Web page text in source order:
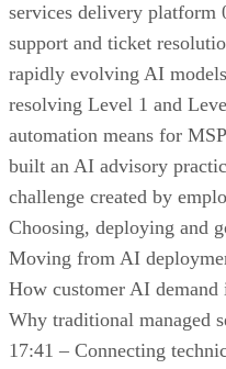
services delivery platform
support and ticket
rapidly evolving AI
resolving Level 1 and
automation means for
built an AI advisory
challenge created by
Choosing, deploying and
Moving from AI
How customer AI demand
Why traditional managed
17:41 – Connecting